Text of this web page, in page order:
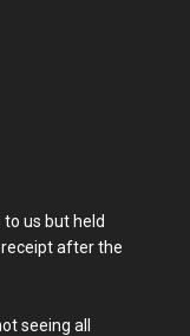
us but held
after the
seeing all